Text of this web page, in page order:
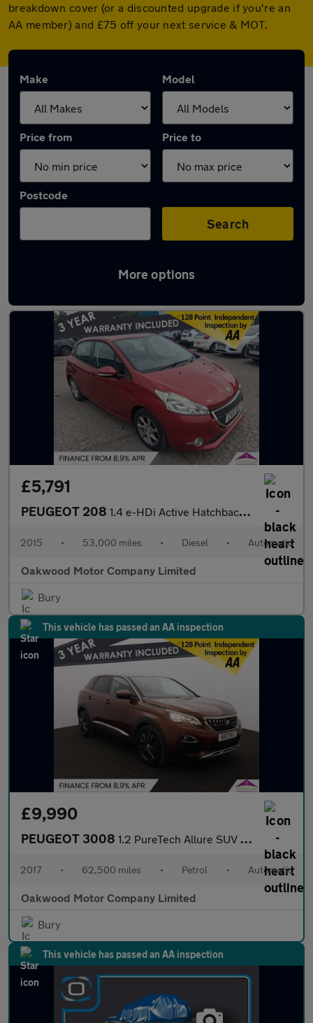
breakdown cover (or a discounted upgrade if you're an
AA member) and £75 off your next service & MOT.
Make Model
Price from Price to
Postcode
Search
More options
Latest used Peugeot in Ramsbottom
£5,791
PEUGEOT 208 1.4 e-HDi Active Hatchback 5dr Diesel EGC Euro 5 (s/s) (70 ps)
2015 • 53,000 miles • Diesel • Automatic
Oakwood Motor Company Limited
Bury
This vehicle has passed an AA inspection
£9,990
PEUGEOT 3008 1.2 PureTech Allure SUV 5dr Petrol EAT Euro 6 (s/s) (130 ps)
2017 • 62,500 miles • Petrol • Automatic
Oakwood Motor Company Limited
Bury
This vehicle has passed an AA inspection